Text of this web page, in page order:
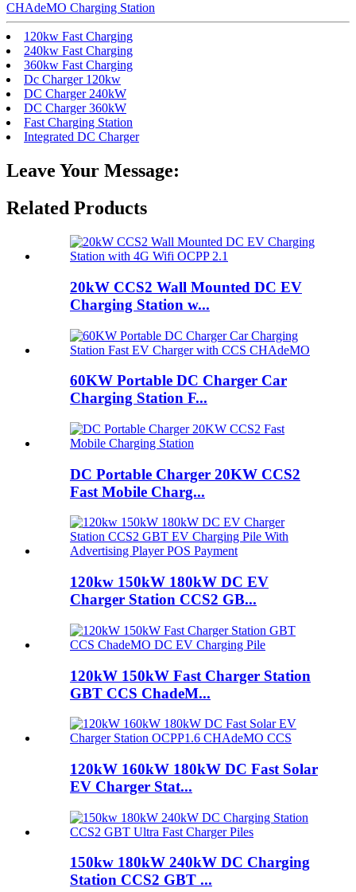
CHAdeMO Charging Station
120kw Fast Charging
240kw Fast Charging
360kw Fast Charging
Dc Charger 120kw
DC Charger 240kW
DC Charger 360kW
Fast Charging Station
Integrated DC Charger
Leave Your Message:
Related Products
20kW CCS2 Wall Mounted DC EV
Charging Station w...
60KW Portable DC Charger Car
Charging Station F...
DC Portable Charger 20KW CCS2
Fast Mobile Charg...
120kw 150kW 180kW DC EV
Charger Station CCS2 GB...
120kW 150kW Fast Charger Station
GBT CCS ChadeM...
120kW 160kW 180kW DC Fast Solar
EV Charger Stat...
150kw 180kW 240kW DC Charging
Station CCS2 GBT ...